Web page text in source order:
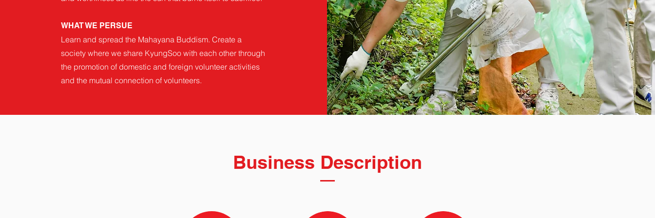
WHAT WE PERSUE
Learn and spread the Mahayana Buddism. Create a
society where we share KyungSoo with each other through
the promotion of domestic and foreign volunteer activities
and the mutual connection of volunteers.
Business Description